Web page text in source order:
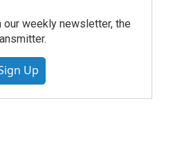
our weekly newsletter, the
Up